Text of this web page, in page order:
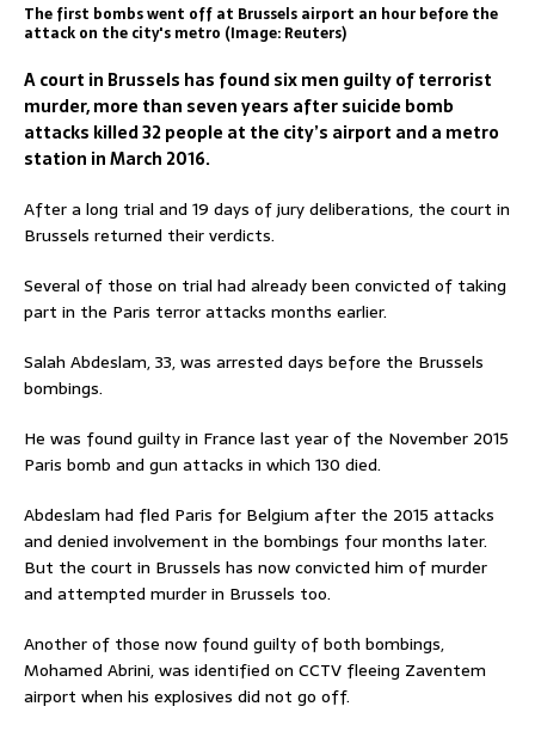
The first bombs went off at Brussels airport an hour before the
attack on the city's metro (Image: Reuters)
A court in Brussels has found six men guilty of terrorist
murder, more than seven years after suicide bomb
attacks killed 32 people at the city’s airport and a metro
station in March 2016.
After a long trial and 19 days of jury deliberations, the court in
Brussels returned their verdicts.
Several of those on trial had already been convicted of taking
part in the Paris terror attacks months earlier.
Salah Abdeslam, 33, was arrested days before the Brussels
bombings.
He was found guilty in France last year of the November 2015
Paris bomb and gun attacks in which 130 died.
Abdeslam had fled Paris for Belgium after the 2015 attacks
and denied involvement in the bombings four months later.
But the court in Brussels has now convicted him of murder
and attempted murder in Brussels too.
Another of those now found guilty of both bombings,
Mohamed Abrini, was identified on CCTV fleeing Zaventem
airport when his explosives did not go off.